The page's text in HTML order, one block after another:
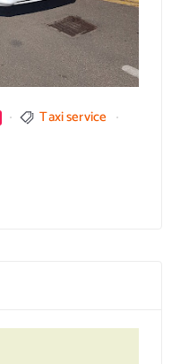
Taxi service